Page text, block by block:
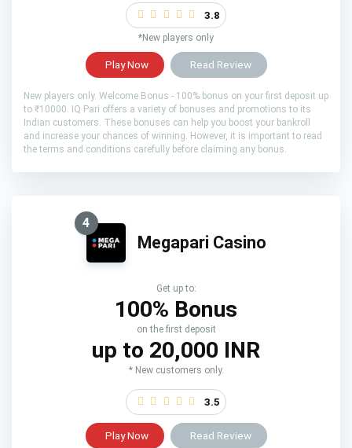
3.8
*New players only
Play Now Read Review
New players only. Welcome Bonus - 100% bonus on your first deposit up
to ₹10000. IQ Pari offers a variety of bonuses and promotions to its
Indian customers. These bonuses can help you boost your bankroll
and increase your chances of winning. However, it is important to read
the terms and conditions carefully before claiming any bonus.
4
Megapari Casino
Get up to:
100% Bonus
on the first deposit
up to 20,000 INR
* New customers only.
3.5
Play Now Read Review